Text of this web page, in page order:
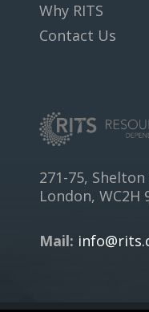
Why RITS
Contact Us
271-75,
London, WC2H
Mail: